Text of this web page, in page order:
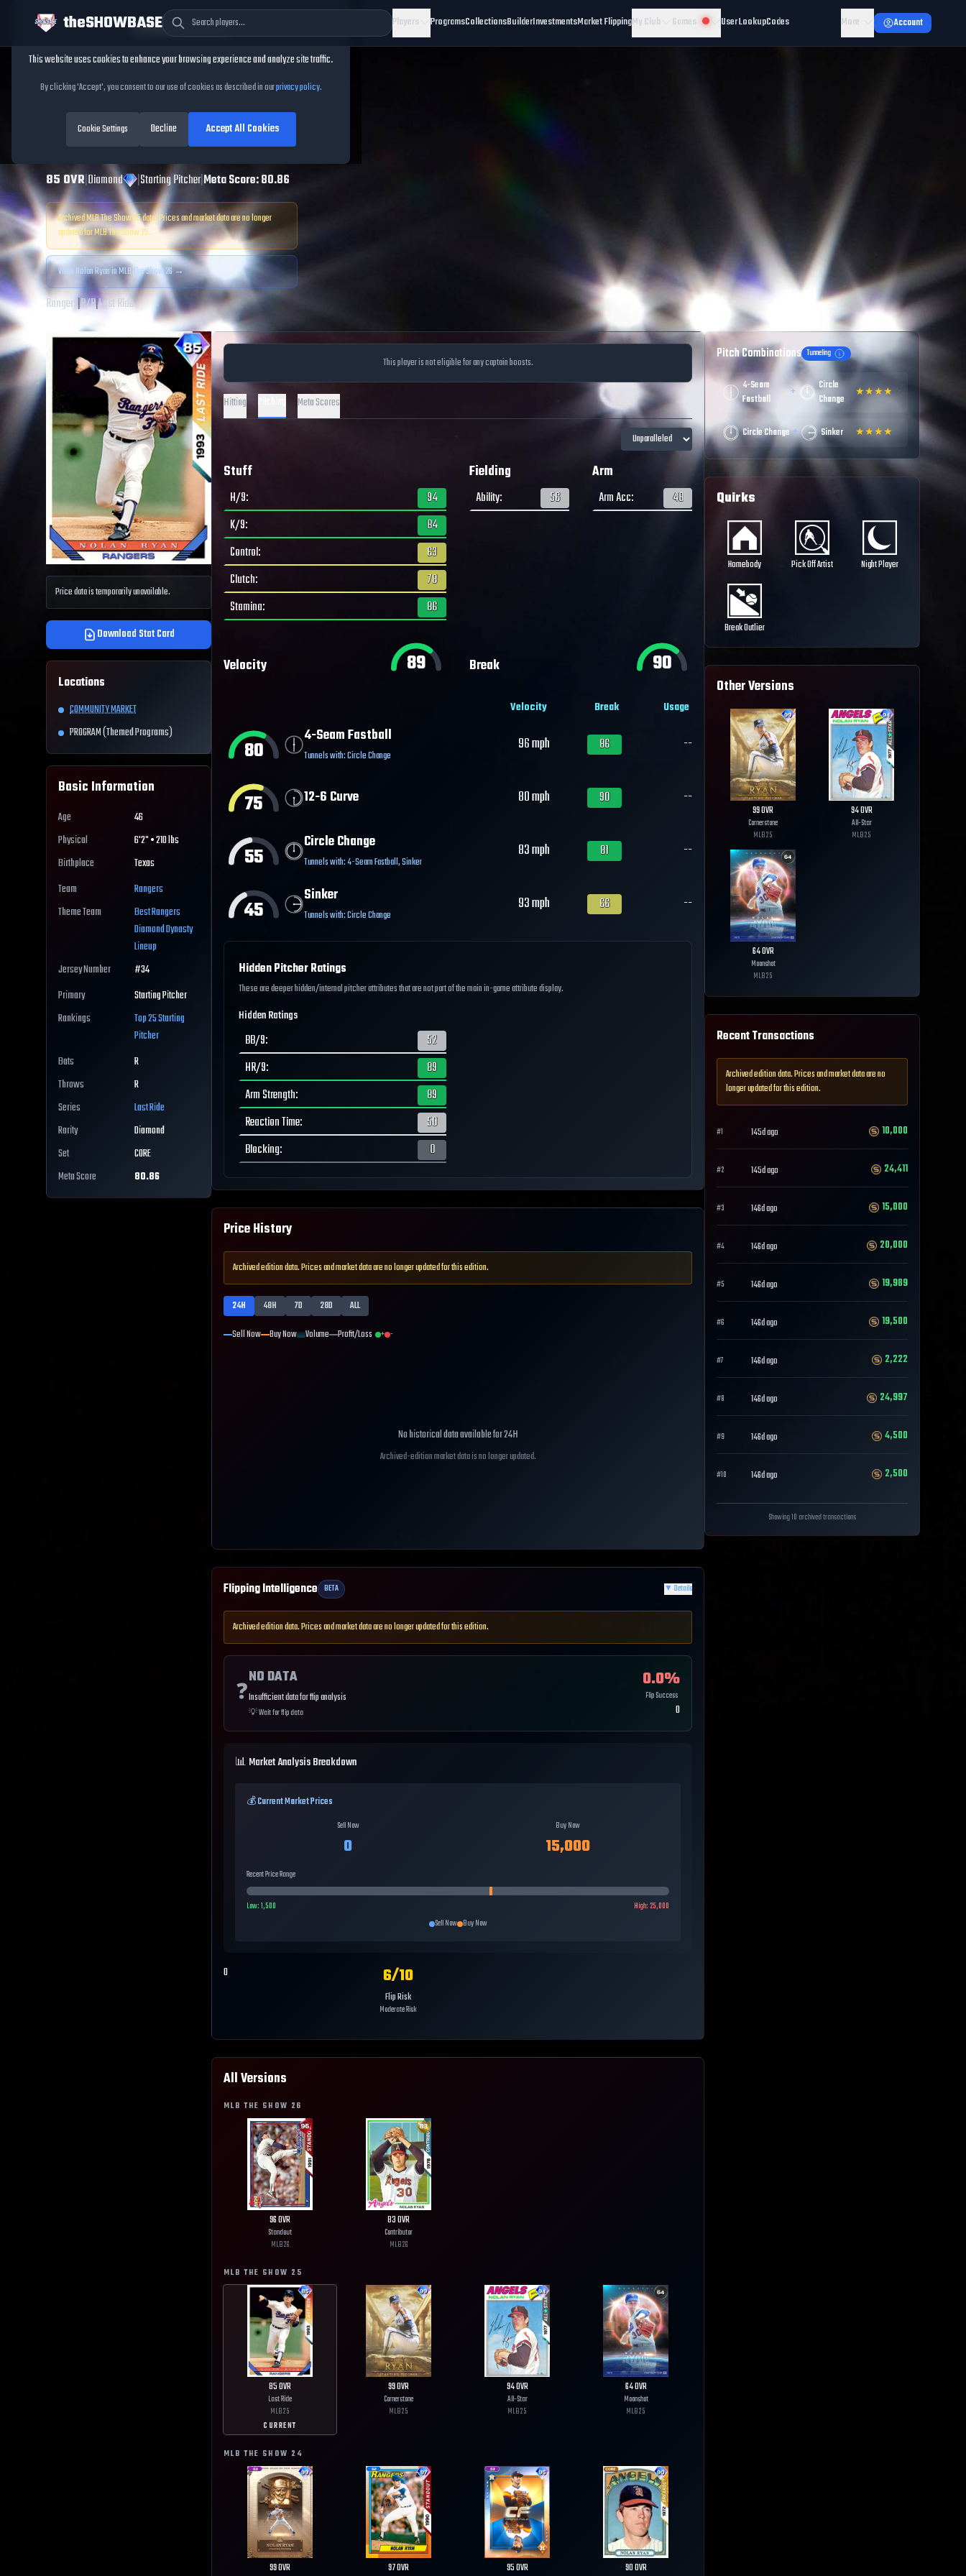
theSHOWBASE Players ProgramsCollectionsBuilderInvestmentsMarket FlippingMy Club Games User LookupCodes More Account
Nolan RyanMLB
The Show25
85 OVR|Diamond |Starting Pitcher|Meta Score:80.86
Archived MLB The Show25data. Prices and market data are no longer
updated for MLB The Show25.
View Nolan Ryanin MLB The Show 26 →
Rangers|R/R|Last Ride
Price data is temporarily unavailable.
Download Stat Card
Locations
COMMUNITY MARKET
PROGRAM (Themed Programs)
Basic Information
Age
46
Physical
6'2" • 210 lbs
Birthplace
Texas
Team
Rangers
Theme Team
BestRangers
Diamond Dynasty
Lineup
Jersey Number
#34
Primary
Starting Pitcher
Rankings
Top 25Starting
Pitcher
Bats
R
Throws
R
Series
Last Ride
Rarity
Diamond
Set
CORE
Meta Score
80.86
This player is not eligible for any captain boosts.
Hitting Meta Scores
Stuff
H/9:
94
K/9:
84
Control:
63
Clutch:
78
Stamina: 86
Fielding
Ability: 56
Arm
Arm Acc: 48
Velocity 89 Break 90
Velocity Break Usage
80
4-Seam Fastball
Tunnels with:Circle Change
96mph 86 --
75 12-6 Curve 80mph 90 --
55
Circle Change
Tunnels with:4-Seam Fastball,Sinker
83mph 81 --
45
Sinker
Tunnels with:Circle Change
93mph 66 --
Hidden Pitcher Ratings
These are deeper hidden/internal pitcher attributes that are not part of the main in-game attribute display.
Hidden Ratings
BB/9:
52
HR/9:
89
Arm Strength:
89
Reaction Time:
50
Blocking: 0
Price History
Archived edition data. Prices and market data are no longer updated for this edition.
24H 48H 7D 28D
ALL
Sell Now Buy Now Volume Profit/Loss + -
No historical data available for24H
Archived-edition market data is no longer updated.
Flipping Intelligence BETA ▼ Details
Archived edition data. Prices and market data are no longer updated for this edition.
❓
NO DATA
Insufficient data for flip analysis
💡Wait for flip data
0.0%
Flip Success
0
📊 Market Analysis Breakdown
💰 Current Market Prices
Sell Now
0
Buy Now
15,000
Recent Price Range
Low:1,500 High:25,000
Sell Now Buy Now
0 6/10
Flip Risk
Moderate Risk
All Versions
MLB THE SHOW 26
96OVR
Standout
MLB26
83OVR
Contributor
MLB26
MLB THE SHOW 25
85OVR
Last Ride
MLB25
CURRENT
99OVR
Cornerstone
MLB25
94OVR
All-Star
MLB25
64OVR
Moonshot
MLB25
MLB THE SHOW 24
99OVR 97OVR 95OVR 90OVR
Pitch Combinations Tunneling
4-Seam
Fastball
+
Circle
Change
★★★★☆
Circle Change + Sinker ★★★★ ☆
Quirks
Homebody Pick Off Artist Night Player
Break Outlier
Other Versions
99OVR
Cornerstone
MLB25
94OVR
All-Star
MLB25
64OVR
Moonshot
MLB25
Recent Transactions
Archived edition data. Prices and market data are no
longer updated for this edition.
#1 145d ago 10,000
#2 145d ago 24,411
#3 146d ago 15,000
#4 146d ago 20,000
#5 146d ago 19,989
#6 146d ago 19,500
#7 146d ago 2,222
#8 146d ago 24,997
#9 146d ago 4,500
#10 146d ago 2,500
Showing 10 archived transactions
Cookie Consent
This website uses cookies to enhance your browsing experience and analyze site traffic.
By clicking 'Accept', you consent to our use of cookies as described in ourprivacy policy.
Cookie Settings Decline Accept All Cookies